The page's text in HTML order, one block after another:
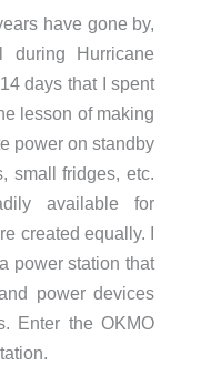
have gone by,
during Hurricane
days that I spent
lesson of making
power on standby
small fridges, etc.
available for
created equally. I
power station that
power devices
Enter the OKMO